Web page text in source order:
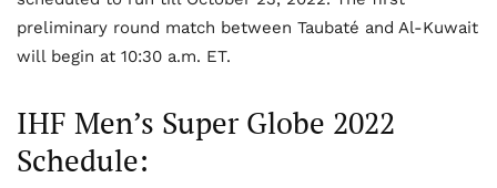
preliminary round match between Taubaté and Al-Kuwait
will begin at 10:30 a.m. ET.
IHF Men’s Super Globe 2022
Schedule: